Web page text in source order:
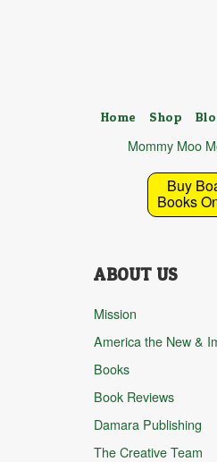
Home Shop
Mommy Moo
Buy
Books
ABOUT US
Mission
America the New &
Books
Book Reviews
Damara Publishing
The Creative Team